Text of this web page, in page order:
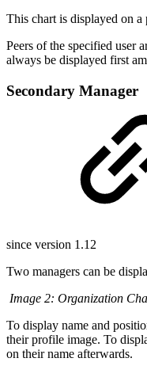
This chart is displayed on
Peers of the specified user
always be displayed first
Secondary Manager
since version 1.12
Two managers can be
Image 2: Organization
To display name and
their profile image. To
on their name afterwards.